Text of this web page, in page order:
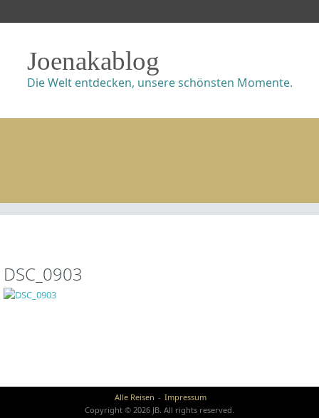
Joenakablog
Die Welt entdecken, unsere schönsten Momente.
DSC_0903
Alle Reisen
Impressum
Copyright © 2026 JB. All rights reserved.